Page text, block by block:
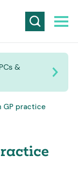
&
GP practice